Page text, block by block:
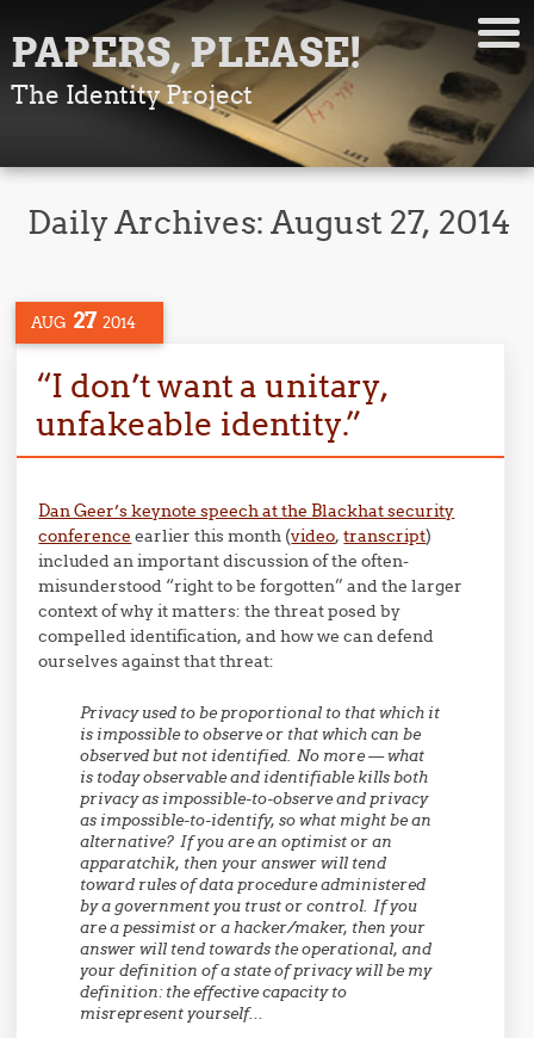
PAPERS, PLEASE!
The Identity Project
Daily Archives:August 27, 2014
AUG 27 2014
“I don’t want a unitary,
unfakeable identity.”
Dan Geer’s keynote speech at the Blackhat security
conference earlier this month (video,transcript)
included an important discussion of the often-
misunderstood “right to be forgotten” and the larger
context of why it matters: the threat posed by
compelled identification, and how we can defend
ourselves against that threat:
Privacy used to be proportional to that which it
is impossible to observe or that which can be
observed but not identified. No more — what
is today observable and identifiable kills both
privacy as impossible-to-observe and privacy
as impossible-to-identify, so what might be an
alternative? If you are an optimist or an
apparatchik, then your answer will tend
toward rules of data procedure administered
by a government you trust or control. If you
are a pessimist or a hacker/maker, then your
answer will tend towards the operational, and
your definition of a state of privacy will be my
definition: the effective capacity to
misrepresent yourself…